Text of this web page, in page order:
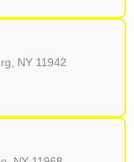
NY 11942